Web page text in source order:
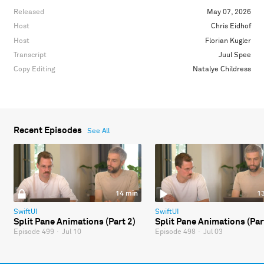
Released
May 07, 2026
Host
Chris Eidhof
Host
Florian Kugler
Transcript
Juul Spee
Copy Editing
Natalye Childress
Recent Episodes See All
14 min
SwiftUI
Split Pane Animations (Part 2)
Episode 499 · Jul 10
SwiftUI
Split Pane Animations
Episode 498 · Jul 03